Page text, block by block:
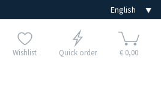
Wishlist Quick order € 0,00